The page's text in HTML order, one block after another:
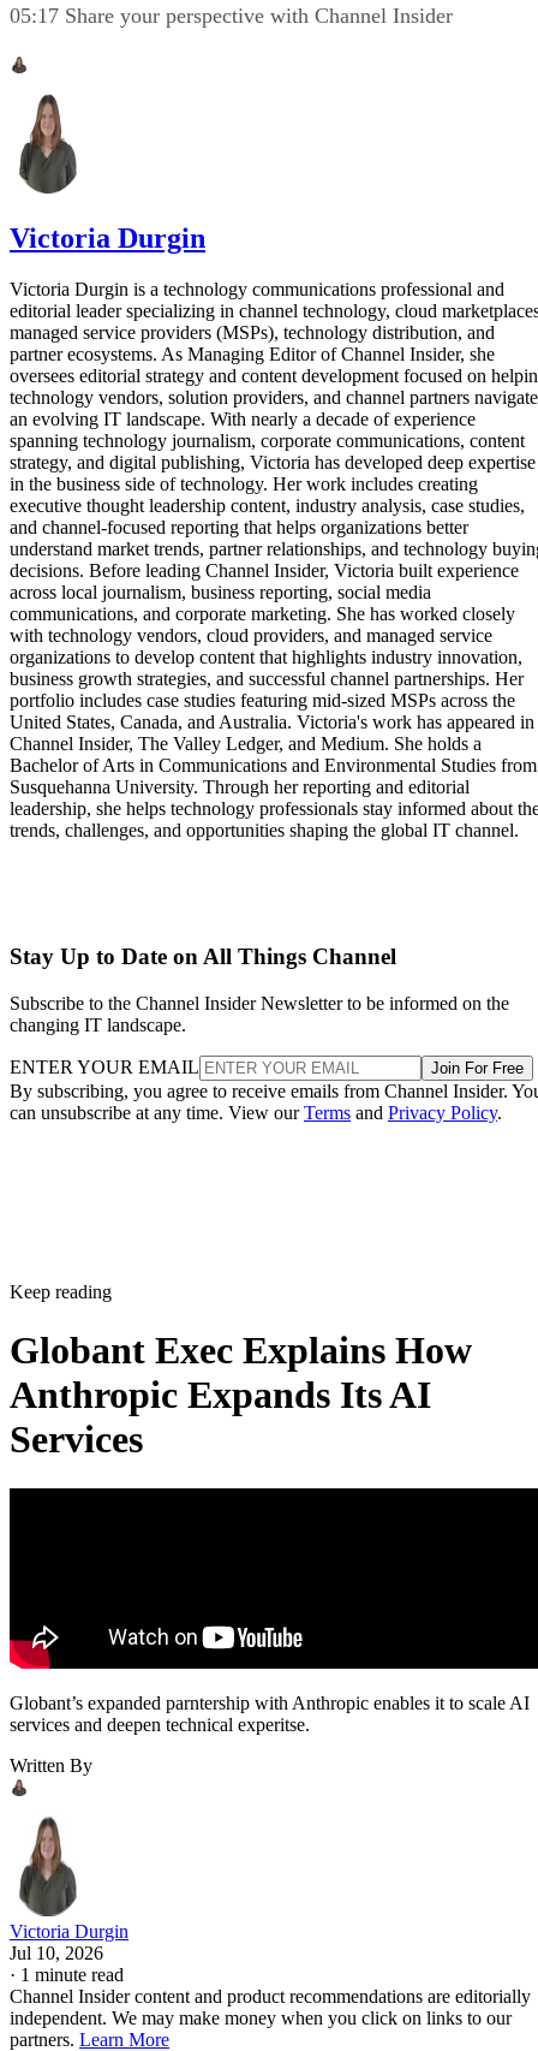
05:17 Share your perspective with Channel Insider
Victoria Durgin
Victoria Durgin is a technology communications professional and
editorial leader specializing in channel technology, cloud
managed service providers (MSPs), technology distribution, and
partner ecosystems. As Managing Editor of Channel Insider, she
oversees editorial strategy and content development focused on
technology vendors, solution providers, and channel partners navigate
an evolving IT landscape. With nearly a decade of experience
spanning technology journalism, corporate communications, content
strategy, and digital publishing, Victoria has developed deep expertise
in the business side of technology. Her work includes creating
executive thought leadership content, industry analysis, case studies,
and channel-focused reporting that helps organizations better
understand market trends, partner relationships, and technology
decisions. Before leading Channel Insider, Victoria built experience
across local journalism, business reporting, social media
communications, and corporate marketing. She has worked closely
with technology vendors, cloud providers, and managed service
organizations to develop content that highlights industry innovation,
business growth strategies, and successful channel partnerships. Her
portfolio includes case studies featuring mid-sized MSPs across the
United States, Canada, and Australia. Victoria's work has appeared in
Channel Insider, The Valley Ledger, and Medium. She holds a
Bachelor of Arts in Communications and Environmental Studies from
Susquehanna University. Through her reporting and editorial
leadership, she helps technology professionals stay informed about
trends, challenges, and opportunities shaping the global IT channel.
Stay Up to Date on All Things Channel
Subscribe to the Channel Insider Newsletter to be informed on the
changing IT landscape.
ENTER YOUR EMAIL Join For Free
By subscribing, you agree to receive emails from Channel Insider.
can unsubscribe at any time. View ourTerms and Privacy Policy.
Keep reading
Globant Exec Explains How
Anthropic Expands Its AI
Services
Globant’s expanded parntership with Anthropic enables it to scale AI
services and deepen technical experitse.
Written By
Victoria Durgin
Jul 10, 2026
· 1 minute read
Channel Insider content and product recommendations are editorially
independent. We may make money when you click on links to our
partners. Learn More